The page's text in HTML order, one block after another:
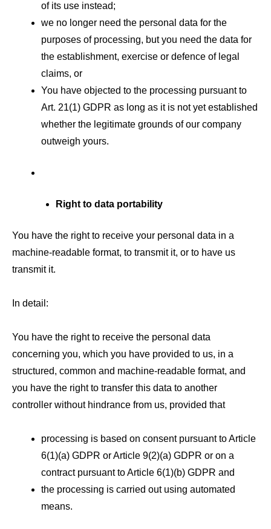
of its use instead;
we no longer need the personal data for the
purposes of processing, but you need the data for
the establishment, exercise or defence of legal
claims, or
You have objected to the processing pursuant to
Art. 21(1) GDPR as long as it is not yet established
whether the legitimate grounds of our company
outweigh yours.
Right to data portability
You have the right to receive your personal data in a
machine-readable format, to transmit it, or to have us
transmit it.
In detail:
You have the right to receive the personal data
concerning you, which you have provided to us, in a
structured, common and machine-readable format, and
you have the right to transfer this data to another
controller without hindrance from us, provided that
processing is based on consent pursuant to Article
6(1)(a) GDPR or Article 9(2)(a) GDPR or on a
contract pursuant to Article 6(1)(b) GDPR and
the processing is carried out using automated
means.